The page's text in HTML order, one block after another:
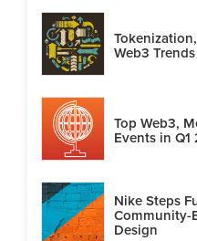
Web3
Top Web3,
Events in Q1
Nike Steps
Community-
Design